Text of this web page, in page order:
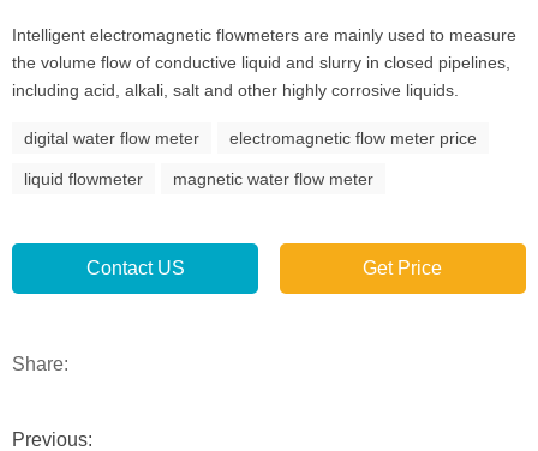
Intelligent electromagnetic flowmeters are mainly used to measure
the volume flow of conductive liquid and slurry in closed pipelines,
including acid, alkali, salt and other highly corrosive liquids.
digital water flow meter electromagnetic flow meter price
liquid flowmeter magnetic water flow meter
Contact US Get Price
Share:
Previous: